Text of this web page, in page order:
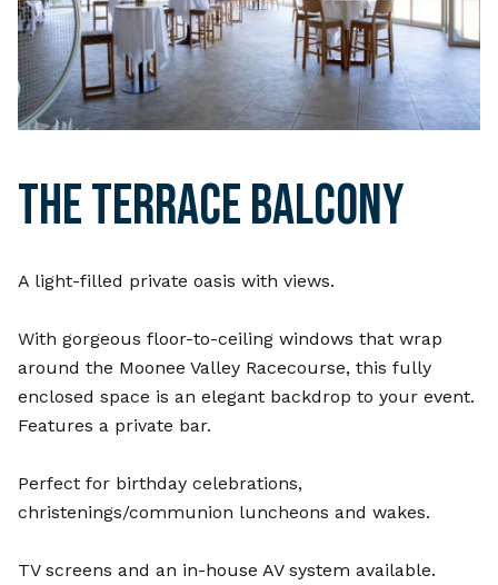
THE TERRACE BALCONY
A light-filled private oasis with views.
With gorgeous floor-to-ceiling windows that wrap
around the Moonee Valley Racecourse, this fully
enclosed space is an elegant backdrop to your event.
Features a private bar.
Perfect for birthday celebrations,
christenings/communion luncheons and wakes.
TV screens and an in-house AV system available.